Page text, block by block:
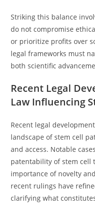
Striking this balance
do not compromise
or prioritize profits over
legal frameworks must
both scientific
Recent Legal
Law Influencing
Recent legal
landscape of stem cell
and access. Notable
patentability of stem cell
importance of novelty
recent rulings have
clarifying what